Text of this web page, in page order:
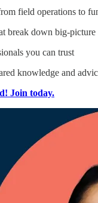
field operations to
break down big-picture
you can trust
knowledge and
Join today.